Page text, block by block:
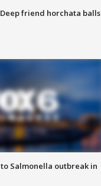
friend horchata balls
Salmonella outbreak in